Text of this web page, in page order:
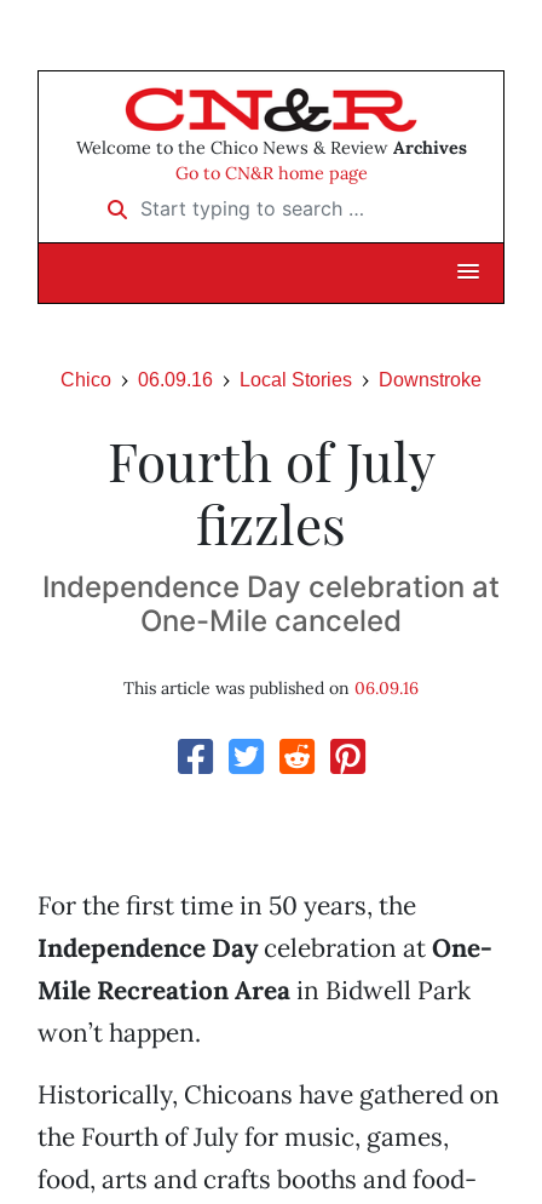
Welcome to the Chico News & Review Archives
Go to CN&R home page
Start typing to search …
Chico 06.09.16 Local Stories Downstroke
Fourth of July
fizzles
Independence Day celebration at
One-Mile canceled
This article was published on 06.09.16
For the first time in 50 years, the
Independence Daycelebration atOne-
Mile Recreation Areain Bidwell Park
won’t happen.
Historically, Chicoans have gathered on
the Fourth of July for music, games,
food, arts and crafts booths and food-